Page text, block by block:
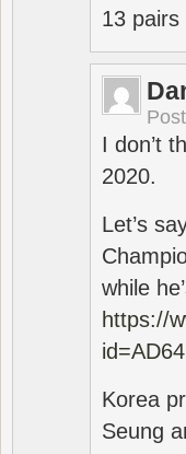
13 pairs
I don’t
2020.
Let’s
while
https://
Korea
Seung